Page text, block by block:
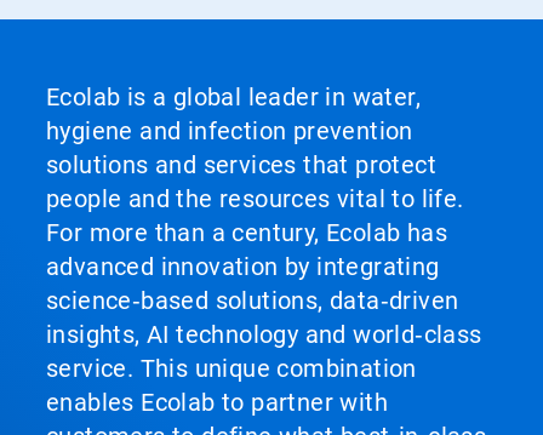
Ecolab is a global leader in water,
hygiene and infection prevention
solutions and services that protect
people and the resources vital to life.
For more than a century, Ecolab has
advanced innovation by integrating
science‑based solutions, data‑driven
insights, AI technology and world‑class
service. This unique combination
enables Ecolab to partner with